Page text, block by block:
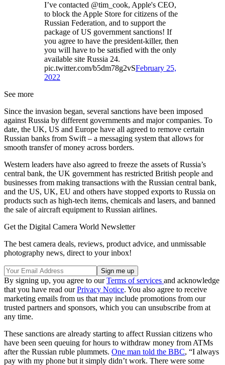
I’ve contacted @tim_cook, Apple's CEO,
to block the Apple Store for citizens of the
Russian Federation, and to support the
package of US government sanctions! If
you agree to have the president-killer, then
you will have to be satisfied with the only
available site Russia 24.
pic.twitter.com/b5dm78g2vSFebruary 25,
2022
See more
Since the invasion began, several sanctions have been imposed
against Russia by different governments and major companies. To
date, the UK, US and Europe have all agreed to remove certain
Russian banks from Swift – a messaging system that allows for
smooth transfer of money across borders.
Western leaders have also agreed to freeze the assets of Russia’s
central bank, the UK government has restricted British people and
businesses from making transactions with the Russian central bank,
and the US, UK, EU and others have stopped exports to Russia on
products such as high-tech items, chemicals and lasers, and banned
the sale of aircraft equipment to Russian airlines.
Get the Digital Camera World Newsletter
The best camera deals, reviews, product advice, and unmissable
photography news, direct to your inbox!
By signing up, you agree to ourTerms of services and acknowledge
that you have read ourPrivacy Notice. You also agree to receive
marketing emails from us that may include promotions from our
trusted partners and sponsors, which you can unsubscribe from at
any time.
These sanctions are already starting to affect Russian citizens who
have been seen queuing for hours to withdraw money from ATMs
after the Russian ruble plummets. One man told the BBC, “I always
pay with my phone but it simply didn’t work. There were some